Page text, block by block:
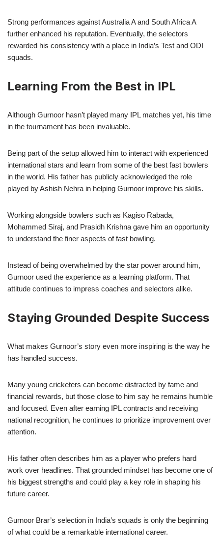
Strong performances against Australia A and South Africa A
further enhanced his reputation. Eventually, the selectors
rewarded his consistency with a place in India’s Test and ODI
squads.
Learning From the Best in IPL
Although Gurnoor hasn’t played many IPL matches yet, his time
in the tournament has been invaluable.
Being part of the setup allowed him to interact with experienced
international stars and learn from some of the best fast bowlers
in the world. His father has publicly acknowledged the role
played by Ashish Nehra in helping Gurnoor improve his skills.
Working alongside bowlers such as Kagiso Rabada,
Mohammed Siraj, and Prasidh Krishna gave him an opportunity
to understand the finer aspects of fast bowling.
Instead of being overwhelmed by the star power around him,
Gurnoor used the experience as a learning platform. That
attitude continues to impress coaches and selectors alike.
Staying Grounded Despite Success
What makes Gurnoor’s story even more inspiring is the way he
has handled success.
Many young cricketers can become distracted by fame and
financial rewards, but those close to him say he remains humble
and focused. Even after earning IPL contracts and receiving
national recognition, he continues to prioritize improvement over
attention.
His father often describes him as a player who prefers hard
work over headlines. That grounded mindset has become one of
his biggest strengths and could play a key role in shaping his
future career.
Gurnoor Brar’s selection in India’s squads is only the beginning
of what could be a remarkable international career.